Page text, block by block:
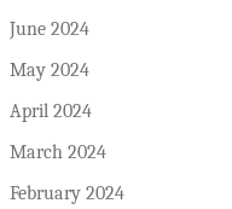
June 2024
May 2024
April 2024
March 2024
February 2024